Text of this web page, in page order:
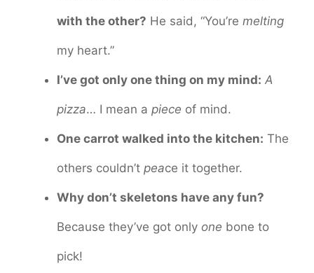
with the other? He said, “You’re melting
my heart.”
I’ve got only one thing on my mind: A
pizza… I mean a piece of mind.
One carrot walked into the kitchen: The
others couldn’t peace it together.
Why don’t skeletons have any fun?
Because they’ve got only one bone to
pick!